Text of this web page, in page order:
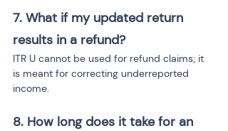
7. What if my updated return
results in a refund?
ITR U cannot be used for refund claims; it
is meant for correcting underreported
income.
8. How long does it take for an